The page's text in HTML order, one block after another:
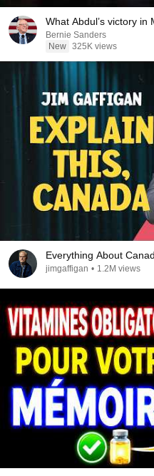
What Abdul’s victory
Bernie Sanders
New 325K views
Everything About
jimgaffigan • 1.2M views